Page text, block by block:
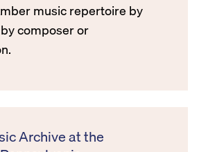
music repertoire by
composer or
Archive at the